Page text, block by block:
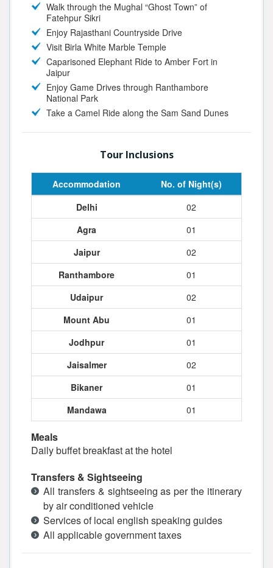
Walk through the Mughal “Ghost Town” of
Fatehpur Sikri
Enjoy Rajasthani Countryside Drive
Visit Birla White Marble Temple
Caparisoned Elephant Ride to Amber Fort in
Jaipur
Enjoy Game Drives through Ranthambore
National Park
Take a Camel Ride along the Sam Sand Dunes
Tour Inclusions
Accommodation
No. of Night(s)
Delhi
02
Agra
01
Jaipur
02
Ranthambore
01
Udaipur
02
Mount Abu
01
Jodhpur
01
Jaisalmer
02
Bikaner
01
Mandawa
01
Meals
Daily buffet breakfast at the hotel
Transfers & Sightseeing
All transfers & sightseeing as per the itinerary
by air conditioned vehicle
Services of local english speaking guides
All applicable government taxes